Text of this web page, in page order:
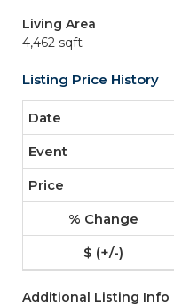
Living Area
4,462 sqft
Listing Price History
Additional Listing Info